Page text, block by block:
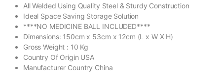
All Welded Using Quality Steel & Sturdy Construction
Ideal Space Saving Storage Solution
****NO MEDICINE BALL INCLUDED****
Dimensions: 150cm x 53cm x 12cm (L x W X H)
Gross Weight : 10 Kg
Country Of Origin USA
Manufacturer Country China